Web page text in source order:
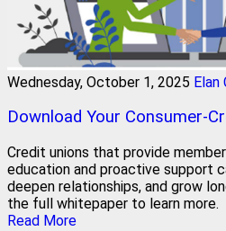
Wednesday, October 1, 2025 Elan
Download Your Consumer-
Credit unions that provide
education and proactive support
deepen relationships, and grow
the full whitepaper to learn more.
Read More